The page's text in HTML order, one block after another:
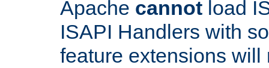
Apache cannot load
ISAPI Handlers with
feature extensions will